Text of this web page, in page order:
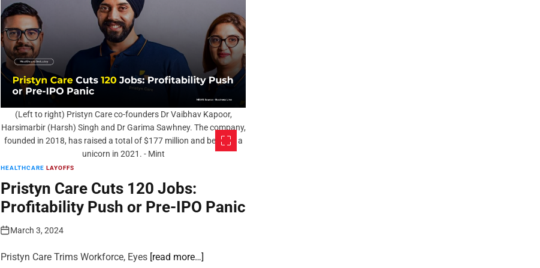
(Left to right) Pristyn Care co-founders Dr Vaibhav Kapoor,
Harsimarbir (Harsh) Singh and Dr Garima Sawhney. The company,
founded in 2018, has raised a total of $177 million and became a
unicorn in 2021. - Mint
HEALTHCARE LAYOFFS
Pristyn Care Cuts 120 Jobs:
Profitability Push or Pre-IPO Panic
March 3, 2024
Pristyn Care Trims Workforce, Eyes [read more…]